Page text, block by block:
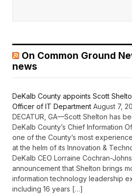
On Common Ground
news
DeKalb County appoints Scott
Officer of IT Department August 7,
DECATUR, GA—Scott Shelton has
DeKalb County’s Chief Information
one of the County’s most
at the helm of its Innovation &
DeKalb CEO Lorraine Cochran-
announcement that Shelton brings
information technology leadership
including 16 years […]